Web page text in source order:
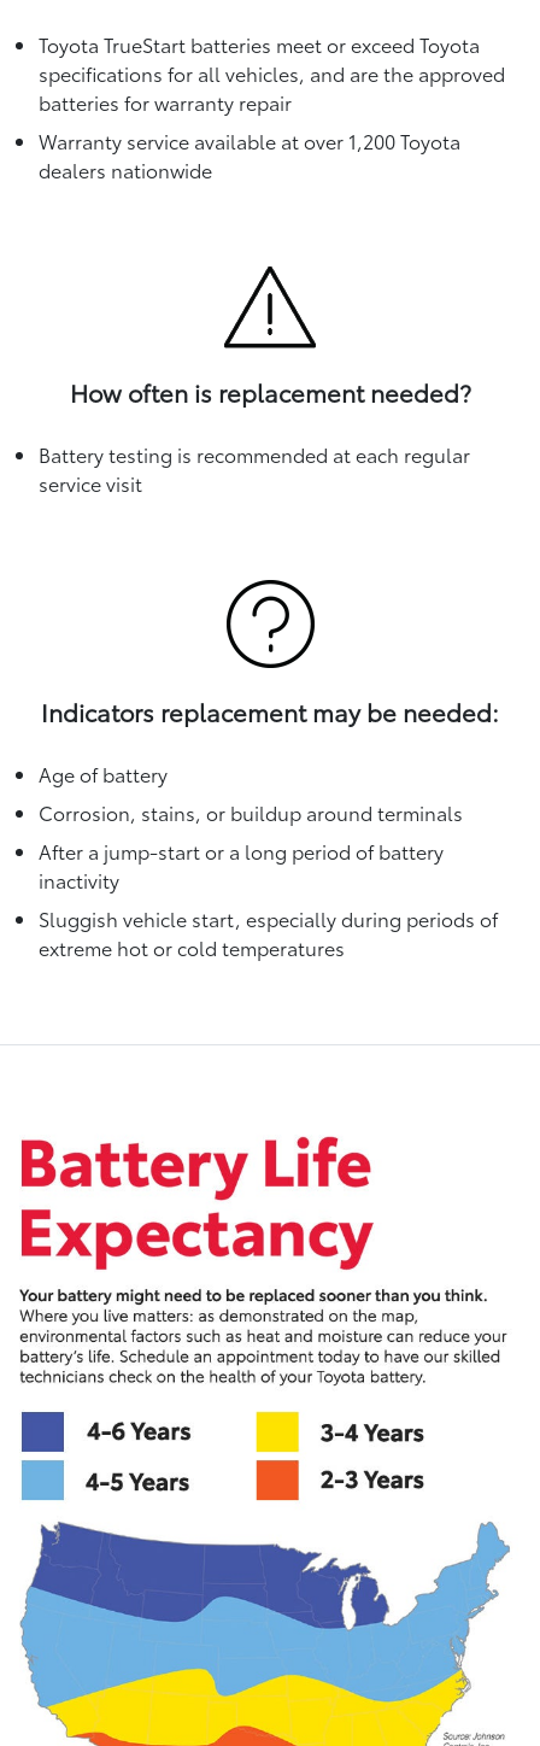
Toyota TrueStart batteries meet or exceed Toyota
specifications for all vehicles, and are the approved
batteries for warranty repair
Warranty service available at over 1,200 Toyota
dealers nationwide
How often is replacement needed?
Battery testing is recommended at each regular
service visit
Indicators replacement may be needed:
Age of battery
Corrosion, stains, or buildup around terminals
After a jump-start or a long period of battery
inactivity
Sluggish vehicle start, especially during periods of
extreme hot or cold temperatures